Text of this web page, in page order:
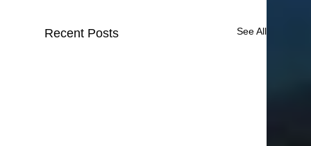
Recent Posts See All